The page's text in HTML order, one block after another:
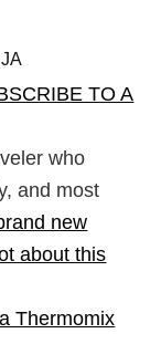
TO A
who
and most
new
about this
Thermomix